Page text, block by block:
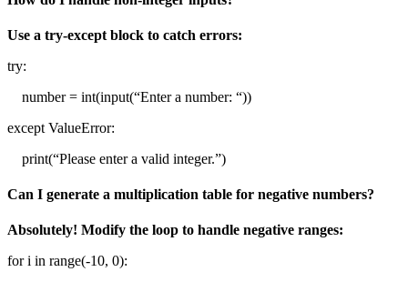
Use a try-except block to catch errors:
try:
number = int(input(“Enter a number: “))
except ValueError:
print(“Please enter a valid integer.”)
Can I generate a multiplication table for negative numbers?
Absolutely! Modify the loop to handle negative ranges:
for i in range(-10, 0):